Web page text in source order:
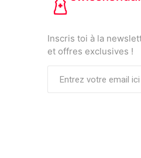
Inscris toi à la
et offres exclusives !